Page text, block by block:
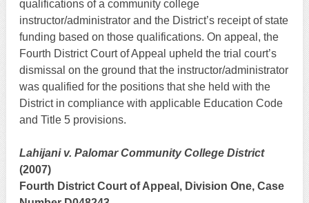
qualifications of a community college
instructor/administrator and the District’s receipt of state
funding based on those qualifications. On appeal, the
Fourth District Court of Appeal upheld the trial court’s
dismissal on the ground that the instructor/administrator
was qualified for the positions that she held with the
District in compliance with applicable Education Code
and Title 5 provisions.
Lahijani v. Palomar Community College District
(2007)
Fourth District Court of Appeal, Division One, Case